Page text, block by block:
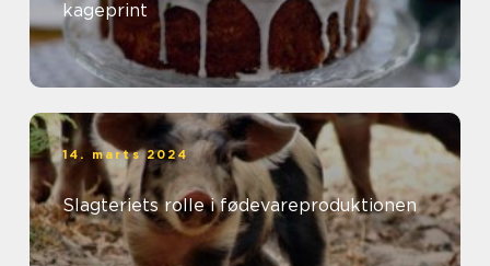
kageprint
14. marts 2024
Slagteriets rolle i fødevareproduktionen